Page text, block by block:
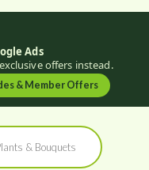
Ads
offers instead.
& Member Offers